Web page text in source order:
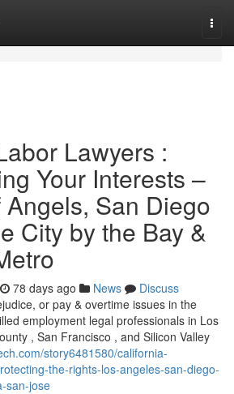
Lawyers :
Your Interests –
San Diego
City by the Bay &
78 days ago News
Discuss
or pay & overtime issues in the
employment legal professionals in Los
, San Francisco , and Silicon Valley
story6481580/california-
the-rights-los-angeles-san-diego-
san-jose